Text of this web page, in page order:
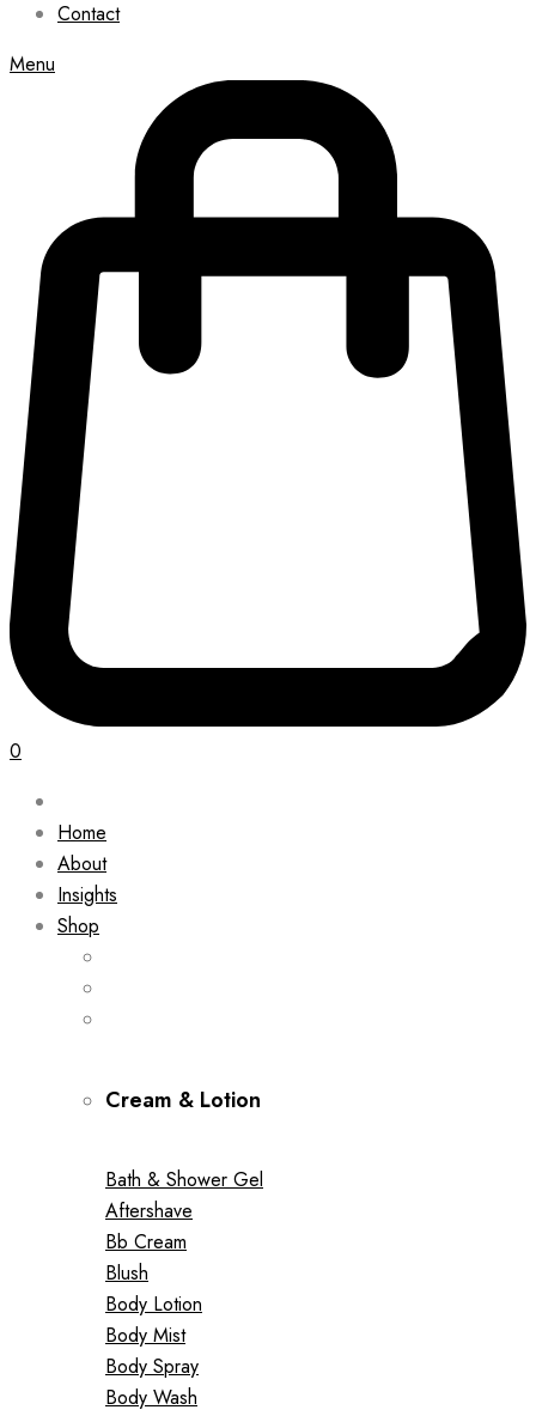
Contact
Menu
0
Home
About
Insights
Shop
Cream & Lotion
Bath & Shower Gel
Aftershave
Bb Cream
Blush
Body Lotion
Body Mist
Body Spray
Body Wash